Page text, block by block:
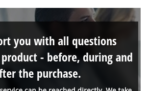
you with all questions
- before, during and
the purchase.